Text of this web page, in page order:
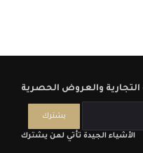
الأشياء الجيدة تأتي لمن يشترك